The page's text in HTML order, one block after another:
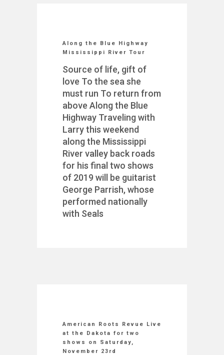
Along the Blue Highway
Mississippi River Tour
Source of life, gift of
love To the sea she
must run To return from
above Along the Blue
Highway Traveling with
Larry this weekend
along the Mississippi
River valley back roads
for his final two shows
of 2019 will be guitarist
George Parrish, whose
performed nationally
with Seals
American Roots Revue Live
at the Dakota for two
shows on Saturday,
November 23rd